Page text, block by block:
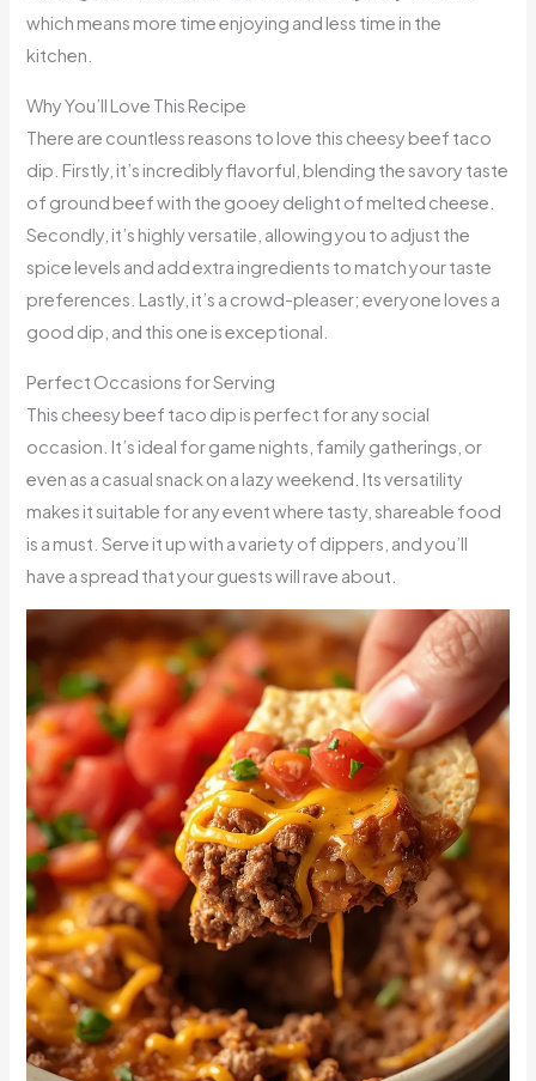
which means more time enjoying and less time in the
kitchen.
Why You’ll Love This Recipe
There are countless reasons to love this cheesy beef taco
dip. Firstly, it’s incredibly flavorful, blending the savory taste
of ground beef with the gooey delight of melted cheese.
Secondly, it’s highly versatile, allowing you to adjust the
spice levels and add extra ingredients to match your taste
preferences. Lastly, it’s a crowd-pleaser; everyone loves a
good dip, and this one is exceptional.
Perfect Occasions for Serving
This cheesy beef taco dip is perfect for any social
occasion. It’s ideal for game nights, family gatherings, or
even as a casual snack on a lazy weekend. Its versatility
makes it suitable for any event where tasty, shareable food
is a must. Serve it up with a variety of dippers, and you’ll
have a spread that your guests will rave about.